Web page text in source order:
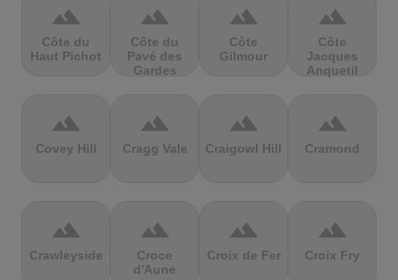
terrain
Côte du
Haut Pichot
terrain
Côte du
Pavé des
Gardes
terrain
Côte
Gilmour
terrain
Côte
Jacques
Anquetil
terrain
Covey Hill
terrain
Cragg Vale
terrain
Craigowl Hill
terrain
Cramond
terrain
Crawleyside
terrain
Croce
d'Aune
terrain
Croix de Fer
terrain
Croix Fry